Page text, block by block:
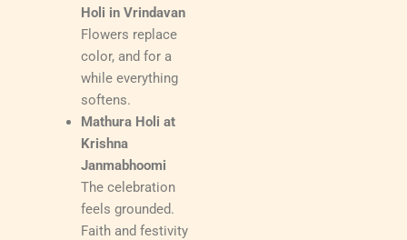
Holi in Vrindavan
Flowers replace
color, and for a
while everything
softens.
Mathura Holi at
Krishna
Janmabhoomi
The celebration
feels grounded.
Faith and festivity